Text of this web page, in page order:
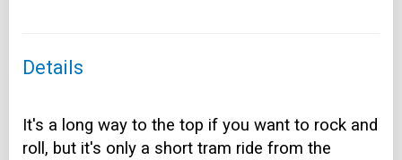
Details
It's a long way to the top if you want to rock and
roll, but it's only a short tram ride from the